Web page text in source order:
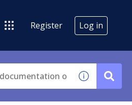
Register Log in